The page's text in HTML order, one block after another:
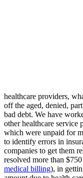
healthcare providers,
off the aged, denied,
bad debt. We have
other healthcare service
which were unpaid for
to identify errors in
companies to get them
resolved more than
medical billing), in